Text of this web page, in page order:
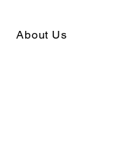
About Us